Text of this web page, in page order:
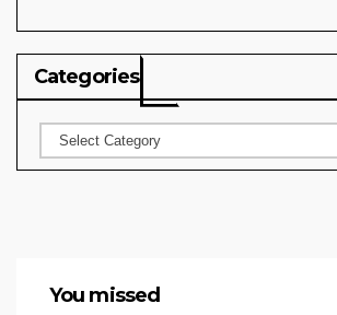
Categories
Categories
You missed